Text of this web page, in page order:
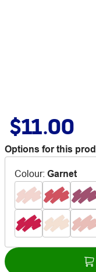
$11.00
Options for this
Colour: Garnet